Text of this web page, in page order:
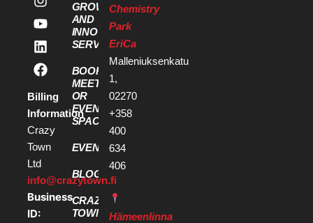
Billing
Information
Crazy
Town
Ltd
info@crazytown.fi
Business
ID:
GROWTH
AND
INNOVATION
SERVICES
BOOK A
MEETING
OR
EVENT
SPACE
EVENTS
BLOG
CRAZY
TOWN
Chemistry
Park
EriCa
Malleniuksenkatu
1,
02270
+358
400
634
406
Hämeenlinna